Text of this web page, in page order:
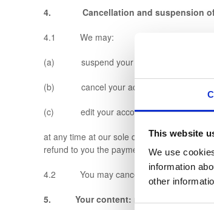
This website
We use
information
other
4. Cancellation and suspension of
4.1 We may:
(a) suspend your account;
(b) cancel your account; and/or
(c) edit your account details,
at any time at our sole discretion without
refund to you the payment.
4.2 You may cancel your account on our
5. Your content: rules